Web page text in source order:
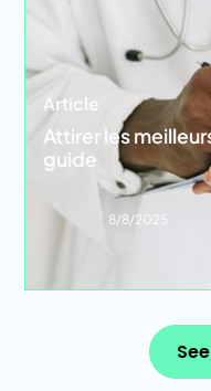
Article
Attirer les
guide
8/8/2025